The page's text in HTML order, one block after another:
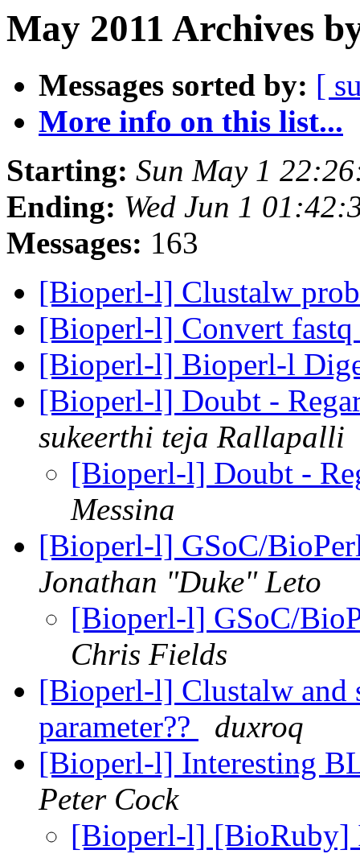
May 2011 Archives
Messages sorted by: [
More info on this list...
Starting: Sun May 1
Ending: Wed Jun 1
Messages: 163
[Bioperl-l] Clustalw
[Bioperl-l] Convert
[Bioperl-l] Bioperl-l
[Bioperl-l] Doubt -
sukeerthi teja Rallapalli
[Bioperl-l] Doubt -
Messina
[Bioperl-l] GSoC/
Jonathan "Duke" Leto
[Bioperl-l] GSoC/
Chris Fields
[Bioperl-l] Clustalw and
parameter??
duxroq
[Bioperl-l] Interesting
Peter Cock
[Bioperl-l] [BioRuby]